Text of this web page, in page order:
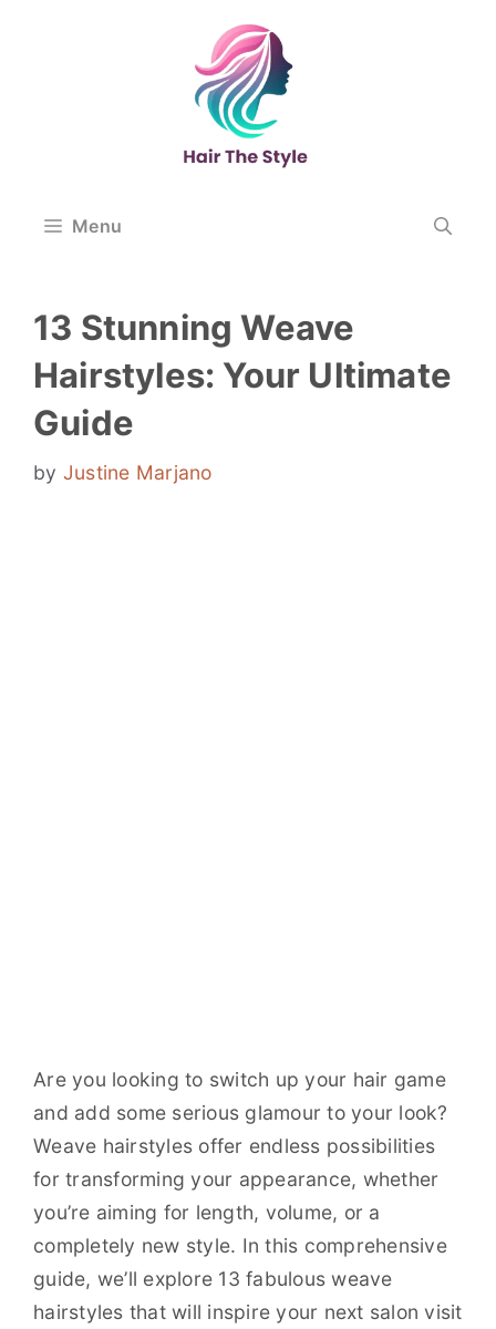
Menu
13 Stunning Weave
Hairstyles: Your Ultimate
Guide
by Justine Marjano
Are you looking to switch up your hair game
and add some serious glamour to your look?
Weave hairstyles offer endless possibilities
for transforming your appearance, whether
you’re aiming for length, volume, or a
completely new style. In this comprehensive
guide, we’ll explore 13 fabulous weave
hairstyles that will inspire your next salon visit